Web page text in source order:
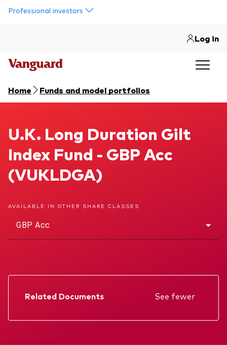
Professional investors
Log in
Home Funds and model portfolios
U.K. Long Duration Gilt Index Fund
U.K. Long Duration Gilt
Index Fund - GBP Acc
(VUKLDGA)
AVAILABLE IN OTHER SHARE CLASSES
GBP Acc
Related Documents
See fewer
Factsheet